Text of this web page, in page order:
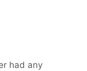
had any